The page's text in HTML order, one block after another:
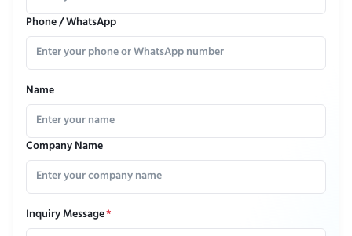
Phone / WhatsApp
Name
Company Name
Inquiry Message*